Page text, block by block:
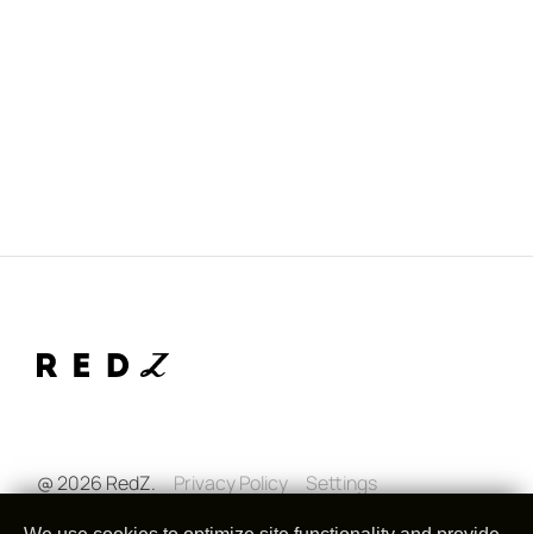
@ 2026 RedZ. Privacy Policy Settings